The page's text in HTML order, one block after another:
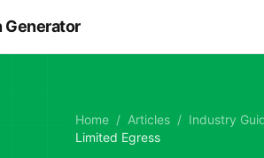
Generator
Home / Articles / Industry
Limited Egress